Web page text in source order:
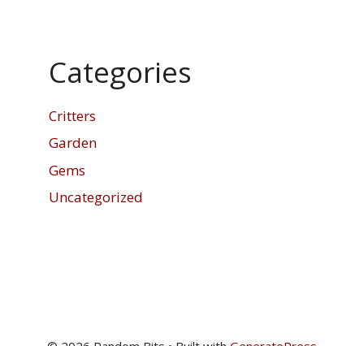
Categories
Critters
Garden
Gems
Uncategorized